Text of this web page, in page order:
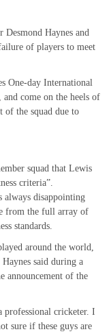
Haynes and
of players to meet
One-day International
come on the heels of
of the squad due to
squad that Lewis
criteria”.
always disappointing
from the full array of
standards.
around the world,
said during a
announcement of the
professional cricketer. I
sure if these guys are